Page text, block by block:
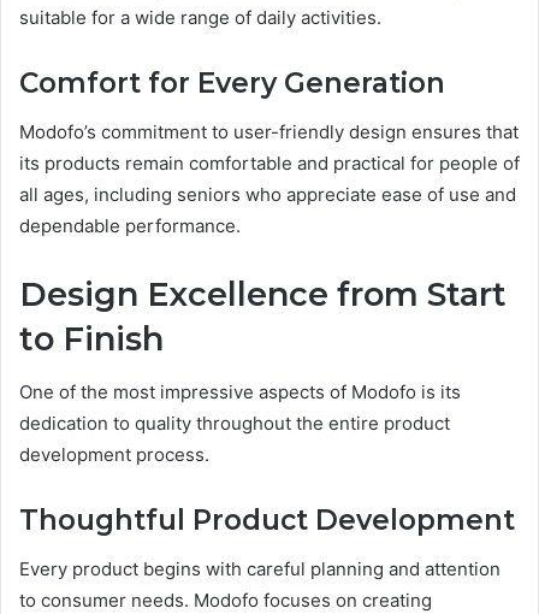
suitable for a wide range of daily activities.
Comfort for Every Generation
Modofo’s commitment to user-friendly design ensures that
its products remain comfortable and practical for people of
all ages, including seniors who appreciate ease of use and
dependable performance.
Design Excellence from Start
to Finish
One of the most impressive aspects of Modofo is its
dedication to quality throughout the entire product
development process.
Thoughtful Product Development
Every product begins with careful planning and attention
to consumer needs. Modofo focuses on creating